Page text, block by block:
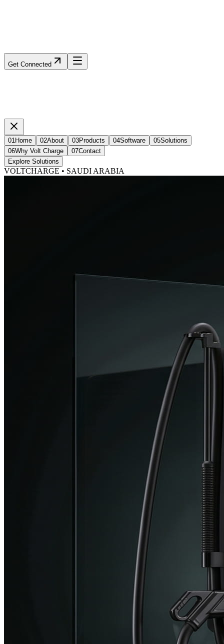
Get Connected
01Home 02About 03Products 04Software 05Solutions
06Why Volt Charge 07Contact
Explore Solutions
VOLTCHARGE • SAUDI ARABIA